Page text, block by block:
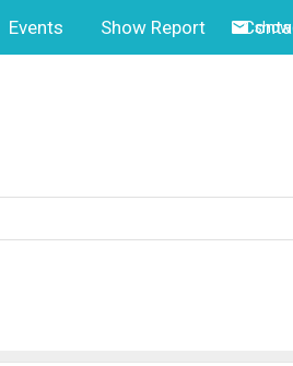
Events Show Report